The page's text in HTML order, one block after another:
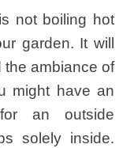
not boiling hot
garden. It will
ambiance of
might have an
an outside
solely inside.